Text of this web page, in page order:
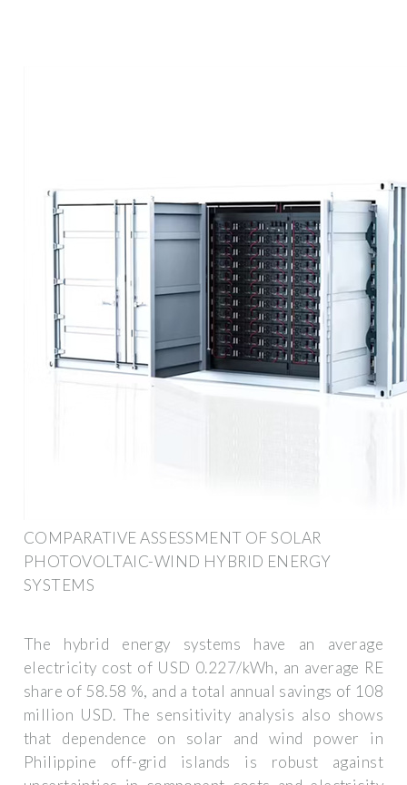
COMPARATIVE ASSESSMENT OF SOLAR
PHOTOVOLTAIC-WIND HYBRID ENERGY
SYSTEMS
The hybrid energy systems have an average
electricity cost of USD 0.227/kWh, an average RE
share of 58.58 %, and a total annual savings of 108
million USD. The sensitivity analysis also shows
that dependence on solar and wind power in
Philippine off-grid islands is robust against